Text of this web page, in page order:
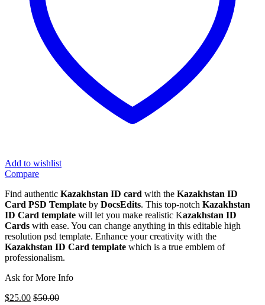
Add to wishlist
Compare
Find authentic Kazakhstan ID card with the Kazakhstan ID
Card PSD Template by DocsEdits. This top-notch Kazakhstan
ID Card template will let you make realistic Kazakhstan ID
Cards with ease. You can change anything in this editable high
resolution psd template. Enhance your creativity with the
Kazakhstan ID Card template which is a true emblem of
professionalism.
Ask for More Info
$25.00 $50.00